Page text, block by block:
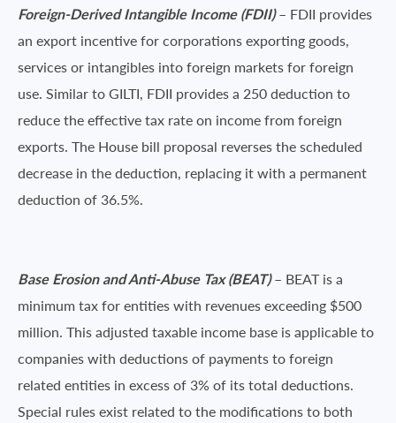
Foreign-Derived Intangible Income (FDII)– FDII provides
an export incentive for corporations exporting goods,
services or intangibles into foreign markets for foreign
use. Similar to GILTI, FDII provides a 250 deduction to
reduce the effective tax rate on income from foreign
exports. The House bill proposal reverses the scheduled
decrease in the deduction, replacing it with a permanent
deduction of 36.5%.
Base Erosion and Anti-Abuse Tax (BEAT) – BEAT is a
minimum tax for entities with revenues exceeding $500
million. This adjusted taxable income base is applicable to
companies with deductions of payments to foreign
related entities in excess of 3% of its total deductions.
Special rules exist related to the modifications to both